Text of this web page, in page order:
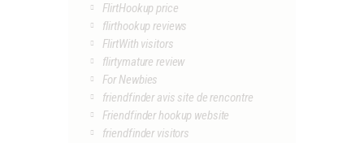
FlirtHookup price
flirthookup reviews
FlirtWith visitors
flirtymature review
For Newbies
friendfinder avis site de rencontre
Friendfinder hookup website
friendfinder visitors